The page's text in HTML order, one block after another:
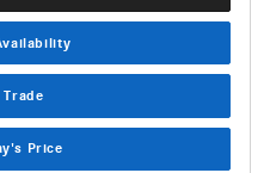
Trade
Price